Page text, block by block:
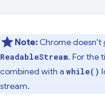
Note: Chrome doesn't
ReadableStream. For the
combined with a while()
stream.